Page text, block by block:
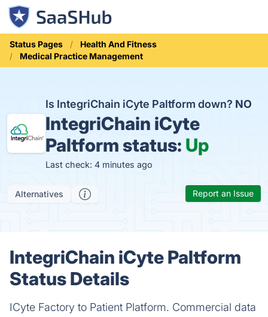
Status Pages
Health And Fitness
Medical Practice Management
Is IntegriChain iCyte Paltform down? NO
IntegriChain iCyte
Paltform status: Up
Last check: 4 minutes ago
Alternatives Report an Issue
IntegriChain iCyte Paltform
Status Details
ICyte Factory to Patient Platform. Commercial data